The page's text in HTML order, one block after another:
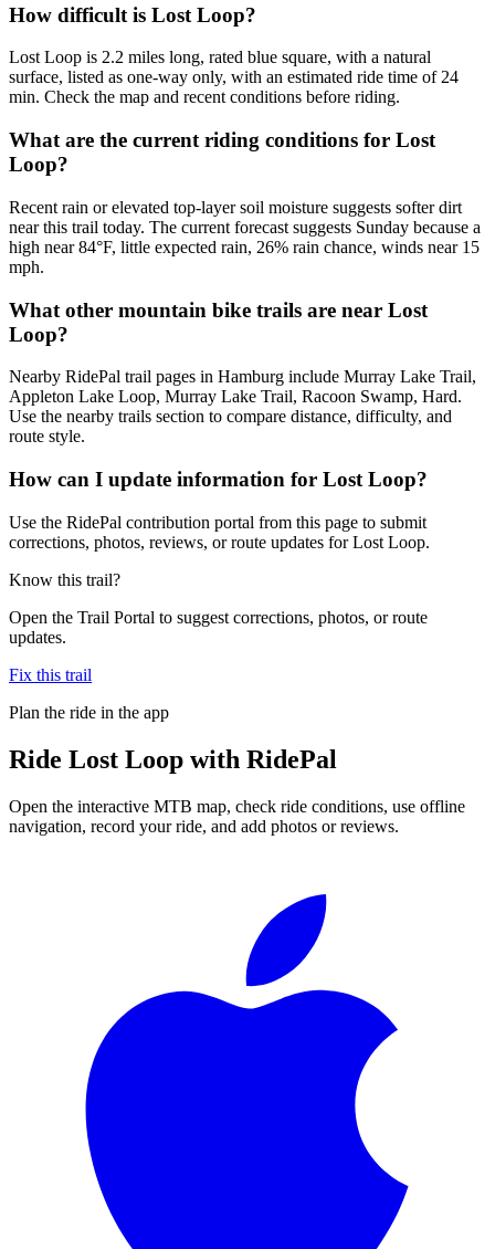
How difficult is Lost Loop?
Lost Loop is 2.2 miles long, rated blue square, with a natural
surface, listed as one-way only, with an estimated ride time of 24
min. Check the map and recent conditions before riding.
What are the current riding conditions for Lost
Loop?
Recent rain or elevated top-layer soil moisture suggests softer dirt
near this trail today. The current forecast suggests Sunday because a
high near 84°F, little expected rain, 26% rain chance, winds near 15
mph.
What other mountain bike trails are near Lost
Loop?
Nearby RidePal trail pages in Hamburg include Murray Lake Trail,
Appleton Lake Loop, Murray Lake Trail, Racoon Swamp, Hard.
Use the nearby trails section to compare distance, difficulty, and
route style.
How can I update information for Lost Loop?
Use the RidePal contribution portal from this page to submit
corrections, photos, reviews, or route updates for Lost Loop.
Know this trail?
Open the Trail Portal to suggest corrections, photos, or route
updates.
Fix this trail
Plan the ride in the app
Ride Lost Loop with RidePal
Open the interactive MTB map, check ride conditions, use offline
navigation, record your ride, and add photos or reviews.